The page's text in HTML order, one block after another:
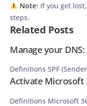
Note: If you get
steps.
Related Posts
Manage your DNS:
Definitions SPF
Activate Microsoft
Definitions Microsoft